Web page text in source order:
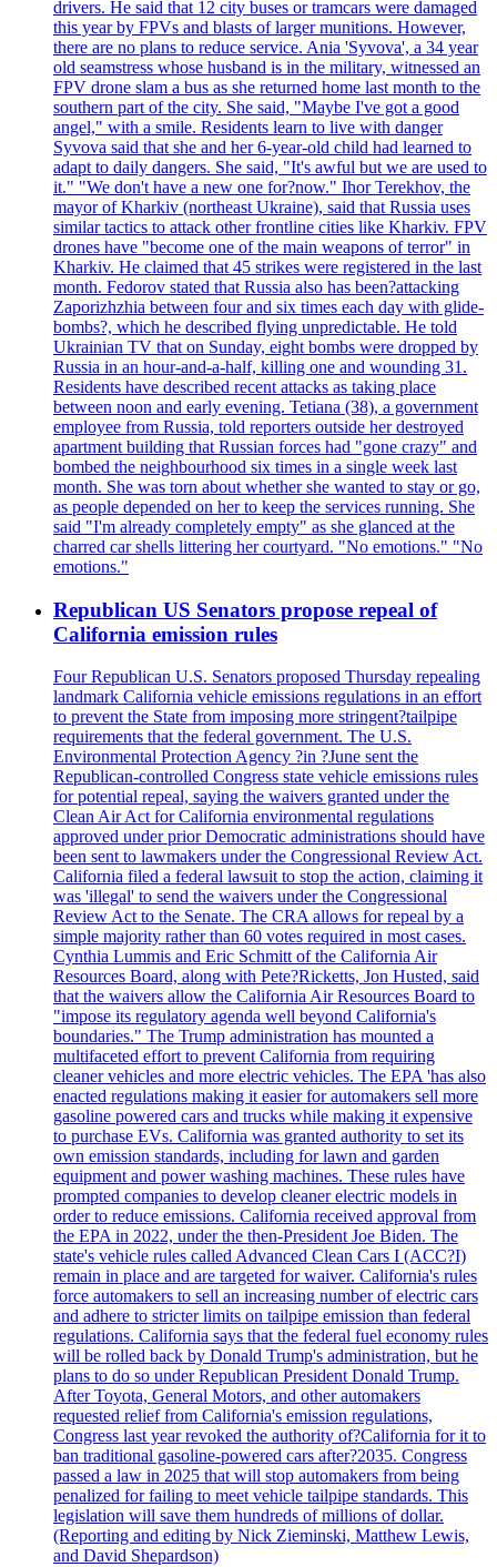
drivers. He said that 12 city buses or tramcars were damaged
this year by FPVs and blasts of larger munitions. However,
there are no plans to reduce service. Ania 'Syvova', a 34 year
old seamstress whose husband is in the military, witnessed an
FPV drone slam a bus as she returned home last month to the
southern part of the city. She said, "Maybe I've got a good
angel," with a smile. Residents learn to live with danger
Syvova said that she and her 6-year-old child had learned to
adapt to daily dangers. She said, "It's awful but we are used to
it." "We don't have a new one for?now." Ihor Terekhov, the
mayor of Kharkiv (northeast Ukraine), said that Russia uses
similar tactics to attack other frontline cities like Kharkiv. FPV
drones have "become one of the main weapons of terror" in
Kharkiv. He claimed that 45 strikes were registered in the last
month. Fedorov stated that Russia also has been?attacking
Zaporizhzhia between four and six times each day with glide-
bombs?, which he described flying unpredictable. He told
Ukrainian TV that on Sunday, eight bombs were dropped by
Russia in an hour-and-a-half, killing one and wounding 31.
Residents have described recent attacks as taking place
between noon and early evening. Tetiana (38), a government
employee from Russia, told reporters outside her destroyed
apartment building that Russian forces had "gone crazy" and
bombed the neighbourhood six times in a single week last
month. She was torn about whether she wanted to stay or go,
as people depended on her to keep the services running. She
said "I'm already completely empty" as she glanced at the
charred car shells littering her courtyard. "No emotions." "No
emotions."
Republican US Senators propose repeal of
California emission rules
Four Republican U.S. Senators proposed Thursday repealing
landmark California vehicle emissions regulations in an effort
to prevent the State from imposing more stringent?tailpipe
requirements that the federal government. The U.S.
Environmental Protection Agency ?in ?June sent the
Republican-controlled Congress state vehicle emissions rules
for potential repeal, saying the waivers granted under the
Clean Air Act for California environmental regulations
approved under prior Democratic administrations should have
been sent to lawmakers under the Congressional Review Act.
California filed a federal lawsuit to stop the action, claiming it
was 'illegal' to send the waivers under the Congressional
Review Act to the Senate. The CRA allows for repeal by a
simple majority rather than 60 votes required in most cases.
Cynthia Lummis and Eric Schmitt of the California Air
Resources Board, along with Pete?Ricketts, Jon Husted, said
that the waivers allow the California Air Resources Board to
"impose its regulatory agenda well beyond California's
boundaries." The Trump administration has mounted a
multifaceted effort to prevent California from requiring
cleaner vehicles and more electric vehicles. The EPA 'has also
enacted regulations making it easier for automakers sell more
gasoline powered cars and trucks while making it expensive
to purchase EVs. California was granted authority to set its
own emission standards, including for lawn and garden
equipment and power washing machines. These rules have
prompted companies to develop cleaner electric models in
order to reduce emissions. California received approval from
the EPA in 2022, under the then-President Joe Biden. The
state's vehicle rules called Advanced Clean Cars I (ACC?I)
remain in place and are targeted for waiver. California's rules
force automakers to sell an increasing number of electric cars
and adhere to stricter limits on tailpipe emission than federal
regulations. California says that the federal fuel economy rules
will be rolled back by Donald Trump's administration, but he
plans to do so under Republican President Donald Trump.
After Toyota, General Motors, and other automakers
requested relief from California's emission regulations,
Congress last year revoked the authority of?California for it to
ban traditional gasoline-powered cars after?2035. Congress
passed a law in 2025 that will stop automakers from being
penalized for failing to meet vehicle tailpipe standards. This
legislation will save them hundreds of millions of dollar.
(Reporting and editing by Nick Zieminski, Matthew Lewis,
and David Shepardson)